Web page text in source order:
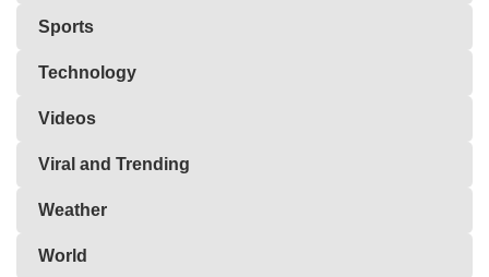
Sports
Technology
Videos
Viral and Trending
Weather
World